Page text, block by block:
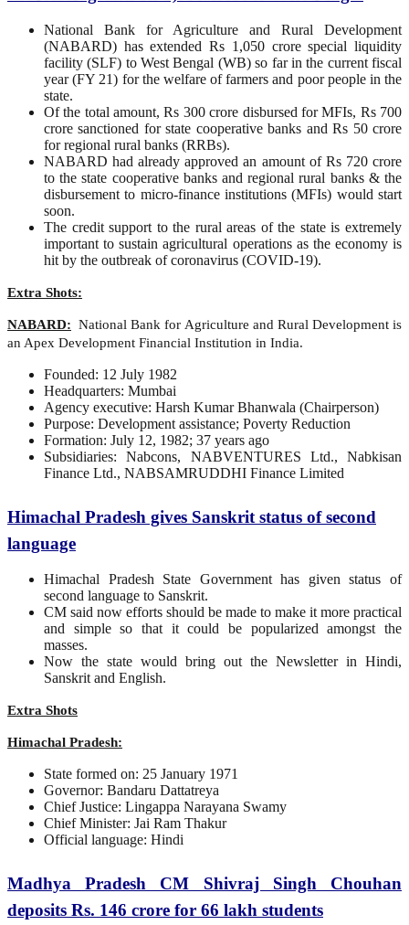
National Bank for Agriculture and Rural Development
(NABARD) has extended Rs 1,050 crore special liquidity
facility (SLF) to West Bengal (WB) so far in the current fiscal
year (FY 21) for the welfare of farmers and poor people in the
state.
Of the total amount, Rs 300 crore disbursed for MFIs, Rs 700
crore sanctioned for state cooperative banks and Rs 50 crore
for regional rural banks (RRBs).
NABARD had already approved an amount of Rs 720 crore
to the state cooperative banks and regional rural banks & the
disbursement to micro-finance institutions (MFIs) would start
soon.
The credit support to the rural areas of the state is extremely
important to sustain agricultural operations as the economy is
hit by the outbreak of coronavirus (COVID-19).
Extra Shots:
NABARD: National Bank for Agriculture and Rural Development is
an Apex Development Financial Institution in India.
Founded: 12 July 1982
Headquarters: Mumbai
Agency executive: Harsh Kumar Bhanwala (Chairperson)
Purpose: Development assistance; Poverty Reduction
Formation: July 12, 1982; 37 years ago
Subsidiaries: Nabcons, NABVENTURES Ltd., Nabkisan
Finance Ltd., NABSAMRUDDHI Finance Limited
Himachal Pradesh gives Sanskrit status of second
language
Himachal Pradesh State Government has given status of
second language to Sanskrit.
CM said now efforts should be made to make it more practical
and simple so that it could be popularized amongst the
masses.
Now the state would bring out the Newsletter in Hindi,
Sanskrit and English.
Extra Shots
Himachal Pradesh:
State formed on: 25 January 1971
Governor: Bandaru Dattatreya
Chief Justice: Lingappa Narayana Swamy
Chief Minister: Jai Ram Thakur
Official language: Hindi
Madhya Pradesh CM Shivraj Singh Chouhan
deposits Rs. 146 crore for 66 lakh students